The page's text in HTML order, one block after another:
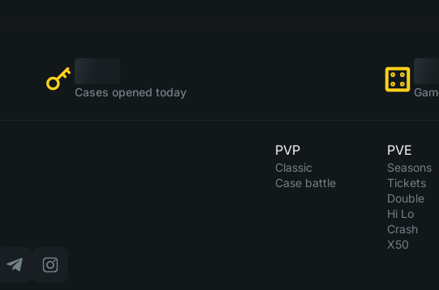
Cases opened today
PVP
Classic
Case battle
PVE
Seasons
Tickets
Double
Hi Lo
Crash
X50